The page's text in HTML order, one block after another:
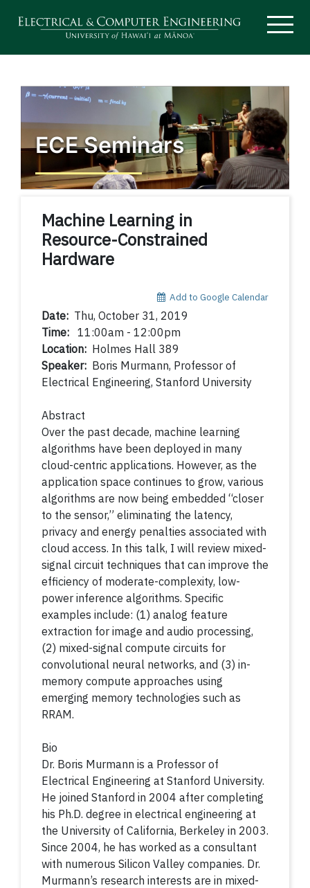
ECE Seminars
Machine Learning in
Resource-Constrained
Hardware
Add to Google Calendar
Date: Thu, October 31, 2019
Time: 11:00am - 12:00pm
Location: Holmes Hall 389
Speaker: Boris Murmann, Professor of
Electrical Engineering, Stanford University
Abstract
Over the past decade, machine learning
algorithms have been deployed in many
cloud-centric applications. However, as the
application space continues to grow, various
algorithms are now being embedded “closer
to the sensor,” eliminating the latency,
privacy and energy penalties associated with
cloud access. In this talk, I will review mixed-
signal circuit techniques that can improve the
efficiency of moderate-complexity, low-
power inference algorithms. Specific
examples include: (1) analog feature
extraction for image and audio processing,
(2) mixed-signal compute circuits for
convolutional neural networks, and (3) in-
memory compute approaches using
emerging memory technologies such as
RRAM.
Bio
Dr. Boris Murmann is a Professor of
Electrical Engineering at Stanford University.
He joined Stanford in 2004 after completing
his Ph.D. degree in electrical engineering at
the University of California, Berkeley in 2003.
Since 2004, he has worked as a consultant
with numerous Silicon Valley companies. Dr.
Murmann’s research interests are in mixed-